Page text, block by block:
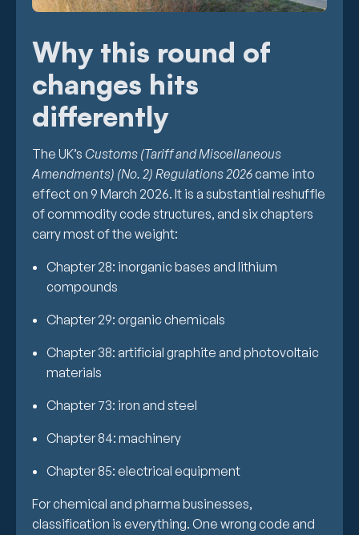
Why this round of
changes hits
differently
The UK’s Customs (Tariff and Miscellaneous
Amendments) (No. 2) Regulations 2026came into
effect on 9 March 2026. It is a substantial reshuffle
of commodity code structures, and six chapters
carry most of the weight:
Chapter 28: inorganic bases and lithium
compounds
Chapter 29: organic chemicals
Chapter 38: artificial graphite and photovoltaic
materials
Chapter 73: iron and steel
Chapter 84: machinery
Chapter 85: electrical equipment
For chemical and pharma businesses,
classification is everything. One wrong code and